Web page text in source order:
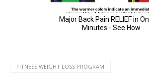
FITNESS WEIGHT LOSS PROGRAM